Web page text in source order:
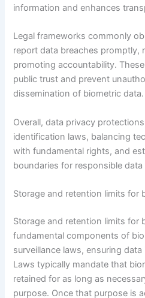
information and enhances
Legal frameworks commonly
report data breaches promptly,
promoting accountability.
public trust and prevent
dissemination of biometric data.
Overall, data privacy
identification laws, balancing
with fundamental rights, and
boundaries for responsible data
Storage and retention limits for
Storage and retention limits for
fundamental components of
surveillance laws, ensuring
Laws typically mandate that
retained for as long as
purpose. Once that purpose is